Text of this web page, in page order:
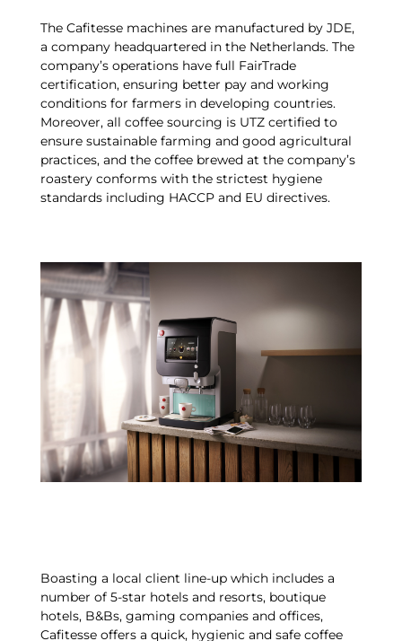
The Cafitesse machines are manufactured by JDE,
a company headquartered in the Netherlands. The
company’s operations have full FairTrade
certification, ensuring better pay and working
conditions for farmers in developing countries.
Moreover, all coffee sourcing is UTZ certified to
ensure sustainable farming and good agricultural
practices, and the coffee brewed at the company’s
roastery conforms with the strictest hygiene
standards including HACCP and EU directives.
Boasting a local client line-up which includes a
number of 5-star hotels and resorts, boutique
hotels, B&Bs, gaming companies and offices,
Cafitesse offers a quick, hygienic and safe coffee